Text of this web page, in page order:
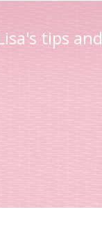
tips and